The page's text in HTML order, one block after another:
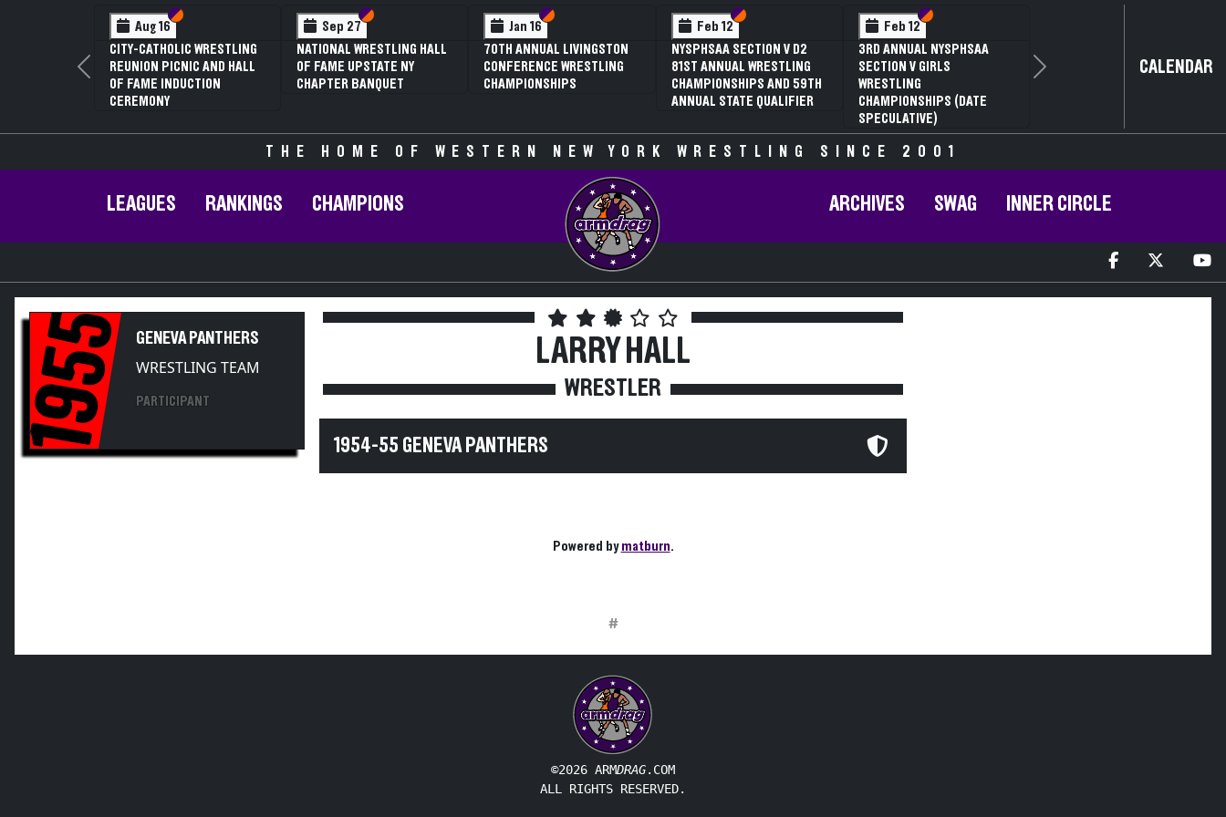
Aug 16 Section VI
Section V
CITY-CATHOLIC WRESTLING
REUNION PICNIC AND HALL
OF FAME INDUCTION
CEREMONY
Sep 27 Section VI
Section V
NATIONAL WRESTLING HALL
OF FAME UPSTATE NY
CHAPTER BANQUET
Jan 16 Section VI
Section V
70TH ANNUAL LIVINGSTON
CONFERENCE WRESTLING
CHAMPIONSHIPS
Feb 12 Section VI
Section V
NYSPHSAA SECTION V D2
81ST ANNUAL WRESTLING
CHAMPIONSHIPS AND 59TH
ANNUAL STATE QUALIFIER
Feb 12 Section VI
Section V
3RD ANNUAL NYSPHSAA
SECTION V GIRLS
WRESTLING
CHAMPIONSHIPS (DATE
SPECULATIVE)
Previous Next CALENDAR
THE HOME OF WESTERN NEW YORK WRESTLING SINCE 2001
LEAGUES RANKINGS CHAMPIONS ARCHIVES SWAG INNER CIRCLE
1955 GENEVA PANTHERS
WRESTLING TEAM
PARTICIPANT
LARRY HALL
WRESTLER
1954-55 GENEVA PANTHERS
Powered bymatburn.
#
©2026 ARMDRAG.COM
ALL RIGHTS RESERVED.